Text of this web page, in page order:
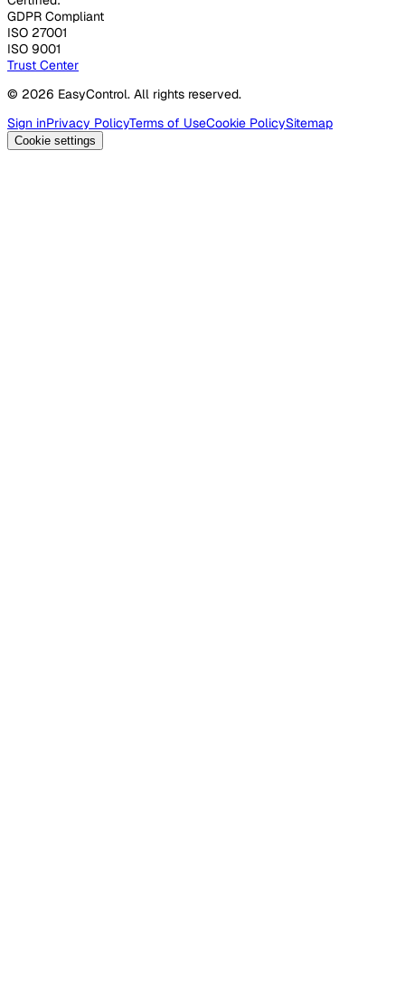
GDPR Compliant
ISO 27001
ISO 9001
Trust Center
© 2026 EasyControl. All rights reserved.
Sign inPrivacy PolicyTerms of UseCookie PolicySitemap
Cookie settings